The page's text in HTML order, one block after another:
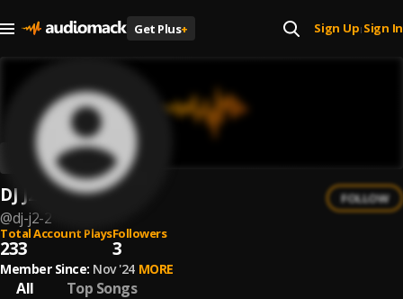
Get Plus+ Sign Up| Sign In
DJ J2
@dj-j2-2
FOLLOW
Total Account Plays
233
Followers
3
Member Since: Nov '24 MORE
All Top Songs